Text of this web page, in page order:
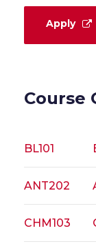
Apply
Course
BL101
ANT202
CHM103